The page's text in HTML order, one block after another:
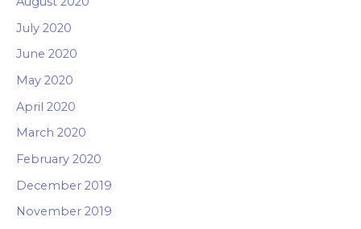
July 2020
June 2020
May 2020
April 2020
March 2020
February 2020
December 2019
November 2019